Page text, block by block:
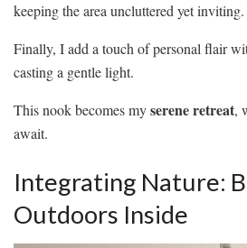
keeping the area uncluttered yet inviting.
Finally, I add a touch of personal flair
casting a gentle light.
This nook becomes myserene retreat,
await.
Integrating Nature:
Outdoors Inside